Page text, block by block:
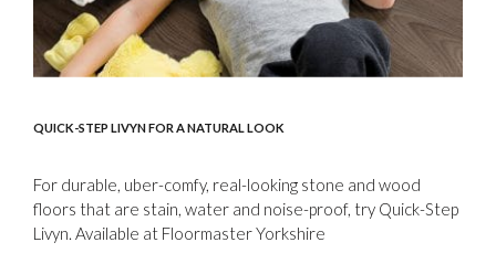
QUICK-STEP LIVYN FOR A NATURAL LOOK
For durable, uber-comfy, real-looking stone and wood
floors that are stain, water and noise-proof, try Quick-Step
Livyn. Available at Floormaster Yorkshire